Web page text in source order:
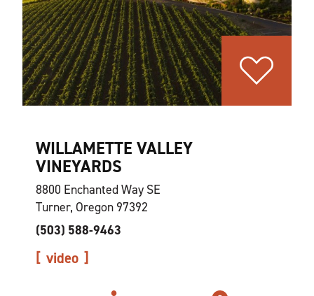
WILLAMETTE VALLEY
VINEYARDS
8800 Enchanted Way SE
Turner, Oregon 97392
(503) 588-9463
video